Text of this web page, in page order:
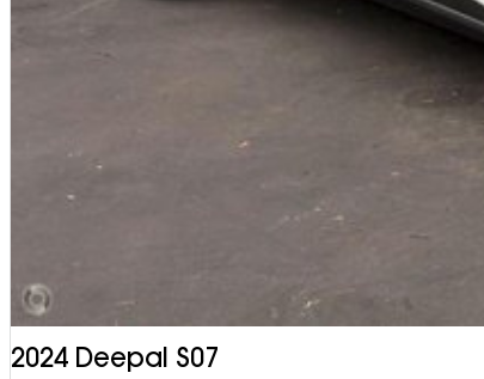
2024 Deepal S07